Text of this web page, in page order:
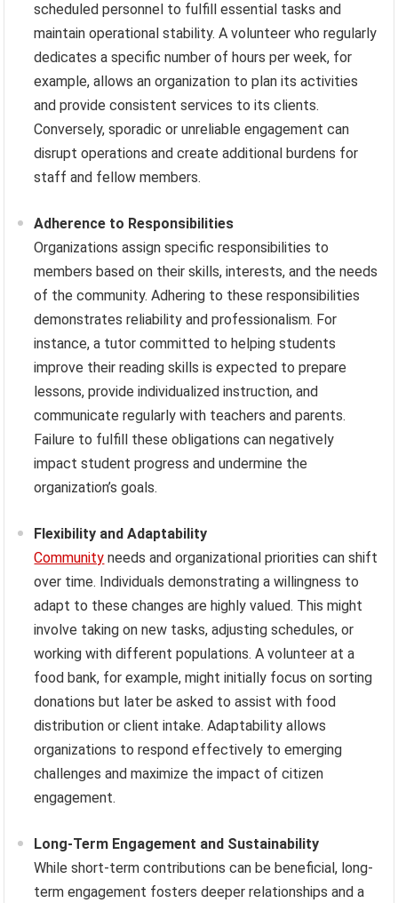
scheduled personnel to fulfill essential tasks and
maintain operational stability. A volunteer who regularly
dedicates a specific number of hours per week, for
example, allows an organization to plan its activities
and provide consistent services to its clients.
Conversely, sporadic or unreliable engagement can
disrupt operations and create additional burdens for
staff and fellow members.
Adherence to Responsibilities
Organizations assign specific responsibilities to
members based on their skills, interests, and the needs
of the community. Adhering to these responsibilities
demonstrates reliability and professionalism. For
instance, a tutor committed to helping students
improve their reading skills is expected to prepare
lessons, provide individualized instruction, and
communicate regularly with teachers and parents.
Failure to fulfill these obligations can negatively
impact student progress and undermine the
organization’s goals.
Flexibility and Adaptability
Community needs and organizational priorities can shift
over time. Individuals demonstrating a willingness to
adapt to these changes are highly valued. This might
involve taking on new tasks, adjusting schedules, or
working with different populations. A volunteer at a
food bank, for example, might initially focus on sorting
donations but later be asked to assist with food
distribution or client intake. Adaptability allows
organizations to respond effectively to emerging
challenges and maximize the impact of citizen
engagement.
Long-Term Engagement and Sustainability
While short-term contributions can be beneficial, long-
term engagement fosters deeper relationships and a